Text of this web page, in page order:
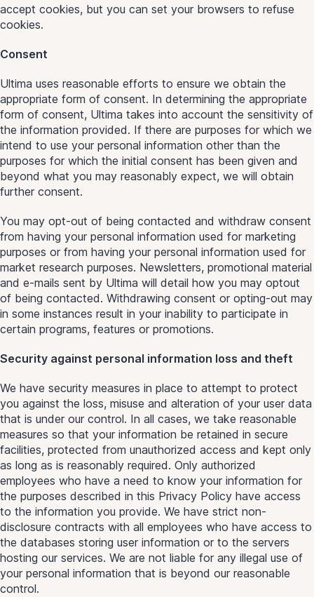
accept cookies, but you can set your browsers to refuse
cookies.
Consent
Ultima uses reasonable efforts to ensure we obtain the
appropriate form of consent. In determining the appropriate
form of consent, Ultima takes into account the sensitivity of
the information provided. If there are purposes for which we
intend to use your personal information other than the
purposes for which the initial consent has been given and
beyond what you may reasonably expect, we will obtain
further consent.
You may opt-out of being contacted and withdraw consent
from having your personal information used for marketing
purposes or from having your personal information used for
market research purposes. Newsletters, promotional material
and e-mails sent by Ultima will detail how you may optout
of being contacted. Withdrawing consent or opting-out may
in some instances result in your inability to participate in
certain programs, features or promotions.
Security against personal information loss and theft
We have security measures in place to attempt to protect
you against the loss, misuse and alteration of your user data
that is under our control. In all cases, we take reasonable
measures so that your information be retained in secure
facilities, protected from unauthorized access and kept only
as long as is reasonably required. Only authorized
employees who have a need to know your information for
the purposes described in this Privacy Policy have access
to the information you provide. We have strict non-
disclosure contracts with all employees who have access to
the databases storing user information or to the servers
hosting our services. We are not liable for any illegal use of
your personal information that is beyond our reasonable
control.